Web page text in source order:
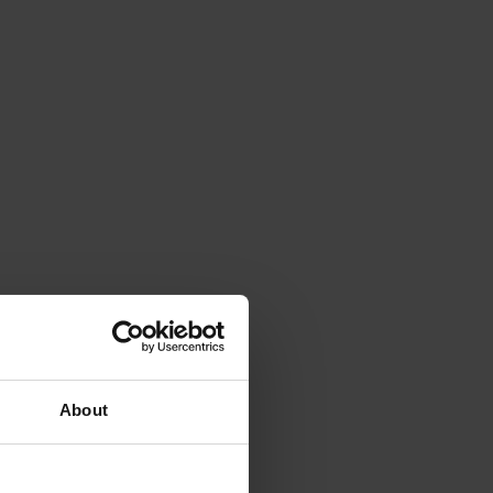
About